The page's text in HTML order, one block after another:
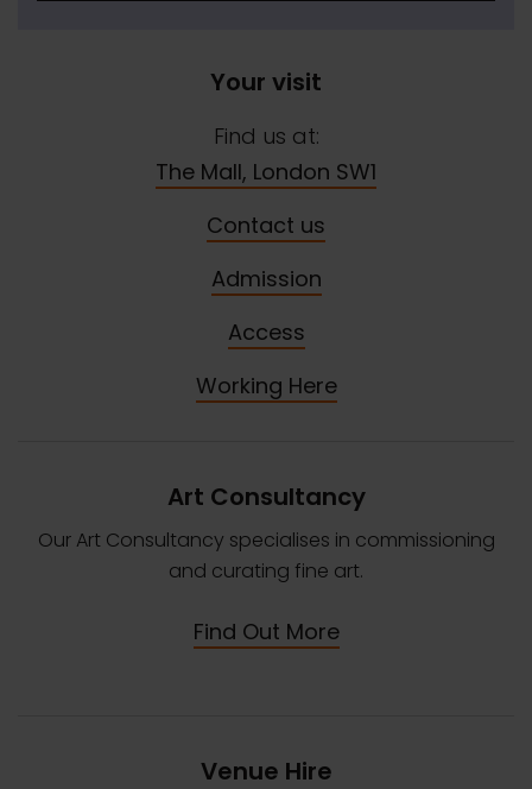
Your visit
Find us at:
The Mall, London SW1
Contact us
Admission
Access
Working Here
Art Consultancy
Our Art Consultancy specialises in commissioning
and curating fine art.
Find Out More
Venue Hire